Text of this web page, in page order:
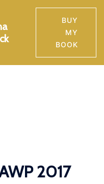
BUY
MY
BOOK
2017